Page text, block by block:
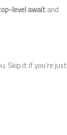
level awaitand
Skip it if you’re just